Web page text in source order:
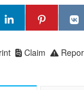
Claim